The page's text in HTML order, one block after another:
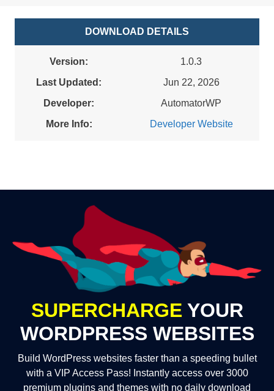
DOWNLOAD DETAILS
Version:
1.0.3
Last Updated:
Jun 22, 2026
Developer:
AutomatorWP
More Info:
Developer Website
SUPERCHARGE YOUR
WORDPRESS WEBSITES
Build WordPress websites faster than a speeding bullet
with a VIP Access Pass! Instantly access over 3000
premium plugins and themes with no daily download